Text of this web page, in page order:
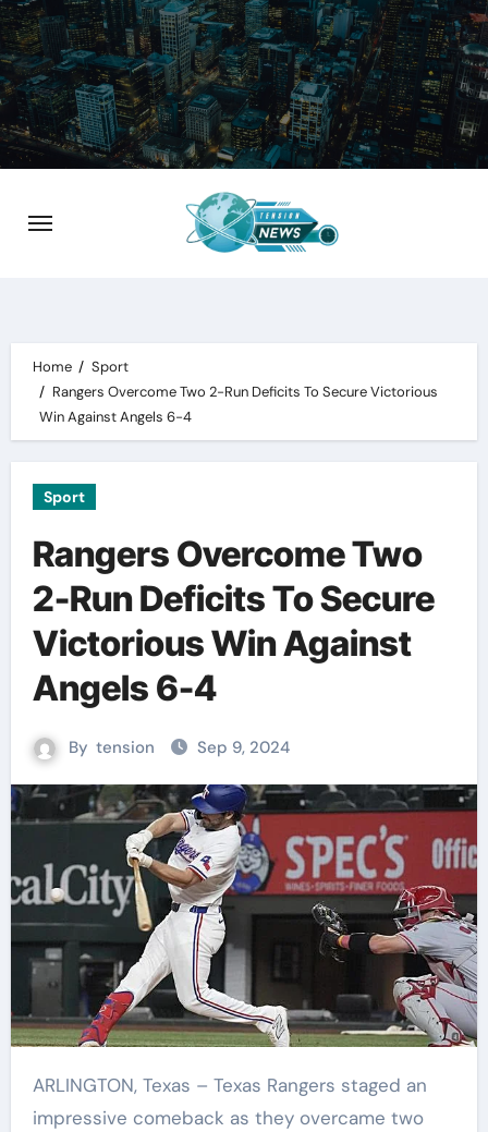
Skip
to
content
Home
Sport
Rangers Overcome Two 2-Run Deficits To Secure Victorious
Win Against Angels 6-4
Sport
Rangers Overcome Two
2-Run Deficits To Secure
Victorious Win Against
Angels 6-4
By tension Sep 9, 2024
ARLINGTON, Texas – Texas Rangers staged an
impressive comeback as they overcame two